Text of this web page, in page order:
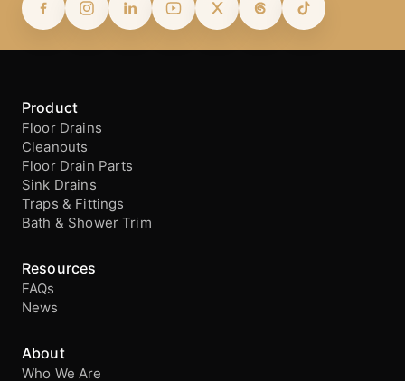
Product
Floor Drains
Cleanouts
Floor Drain Parts
Sink Drains
Traps & Fittings
Bath & Shower Trim
Resources
FAQs
News
About
Who We Are